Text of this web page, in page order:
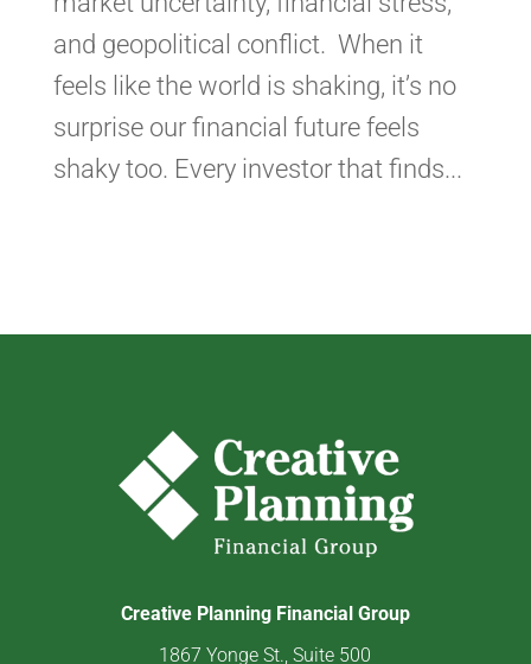
and geopolitical conflict. When it
feels like the world is shaking, it’s no
surprise our financial future feels
shaky too. Every investor that finds...
Creative Planning Financial Group
1867 Yonge St., Suite 500